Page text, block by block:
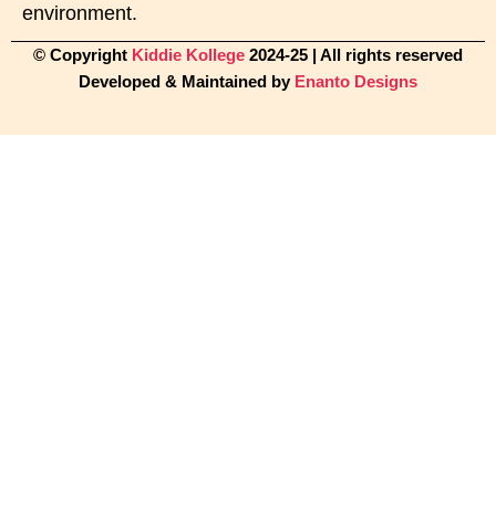
environment.
© Copyright Kiddie Kollege 2024-25 | All rights reserved
Developed & Maintained by Enanto Designs